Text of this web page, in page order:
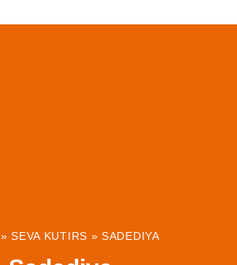
»SEVA KUTIRS »SADEDIYA